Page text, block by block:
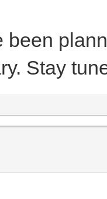
been
Stay